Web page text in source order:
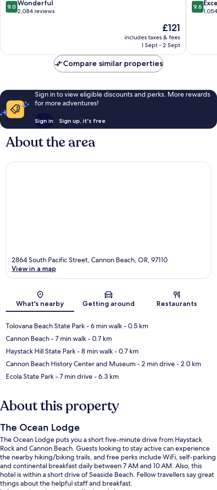
9.0
out
reviews
9.0 Wonderful
2,084 reviews
The
price
is
£121
includes taxes & fees
1 Sept - 2 Sept
9.6
out
reviews
9.6
Compare similar properties
Sign in to view eligible discounts and perks. More rewards
for more adventures!
Sign in Sign up, it's free
About the area
Map
2864 South Pacific Street, Cannon Beach, OR, 97110
View in a map
What's nearby Getting around Restaurants
Tolovana Beach State Park- 6 min walk- 0.5 km
Cannon Beach- 7 min walk- 0.7 km
Haystack Hill State Park- 8 min walk- 0.7 km
Cannon Beach History Center and Museum- 2 min drive- 2.0 km
Ecola State Park- 7 min drive- 6.3 km
About this property
The Ocean Lodge
The Ocean Lodge puts you a short five-minute drive from Haystack
Rock and Cannon Beach. Guests looking to stay active can experience
the nearby hiking/biking trails, and free perks include WiFi, self-parking
and continental breakfast daily between 7 AM and 10 AM. Also, this
hotel is within a short drive of Seaside Beach. Fellow travellers say great
things about the helpful staff and breakfast.